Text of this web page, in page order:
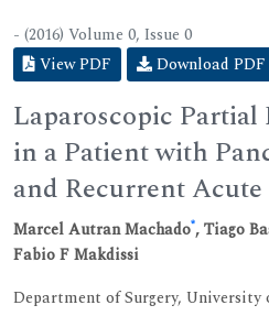
- (2016) Volume 0, Issue 0
View PDF
Download PDF
Laparoscopic Partial
in a Patient with
and Recurrent
Marcel Autran Machado*, Tiago
Fabio F Makdissi
Department of Surgery, University